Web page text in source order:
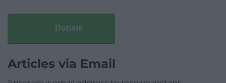
Donate
Articles via Email